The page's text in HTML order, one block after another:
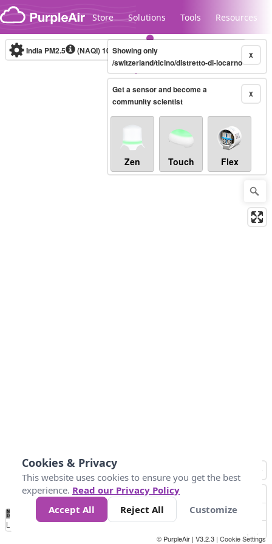
Skip to content
Store Solutions Tools Resources
Legacy...
India PM2.5 (NAQI)10-minute X
Showing only
/switzerland/ticino/distretto-di-locarno
X
Get a sensor and become a
community scientist
Zen Touch Flex
No
Data 50 100 200 400
Loading...
© PurpleAir | V3.2.3 | Cookie Settings
Cookies & Privacy
This website uses cookies to ensure you get the best
experience. Read our Privacy Policy
Accept All
Reject All Customize